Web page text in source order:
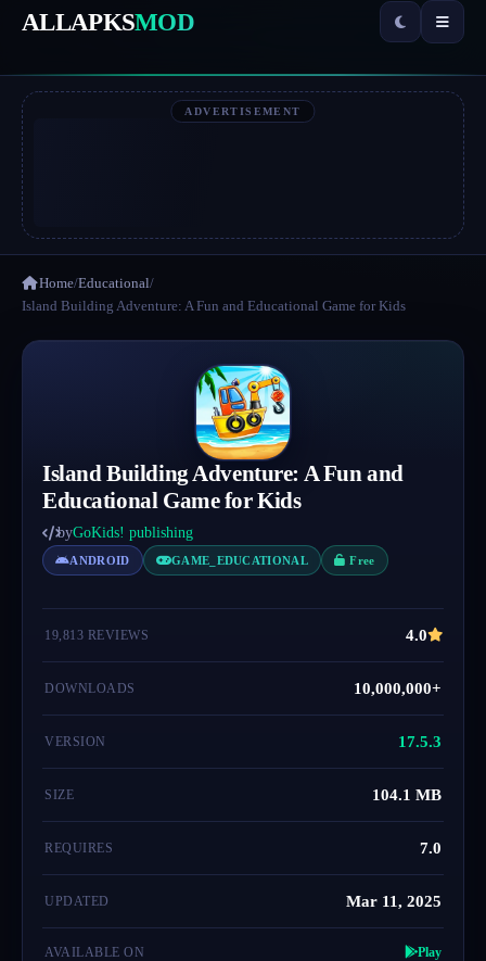
ALLAPKSMOD
ADVERTISEMENT
Home/Educational/
Island Building Adventure: A Fun and Educational Game for Kids
Island Building Adventure: A Fun and
Educational Game for Kids
byGoKids! publishing
ANDROID GAME_EDUCATIONAL Free
4.0
19,813 REVIEWS
10,000,000+
DOWNLOADS
17.5.3
VERSION
104.1 MB
SIZE
7.0
REQUIRES
Mar 11, 2025
UPDATED
Play
AVAILABLE ON